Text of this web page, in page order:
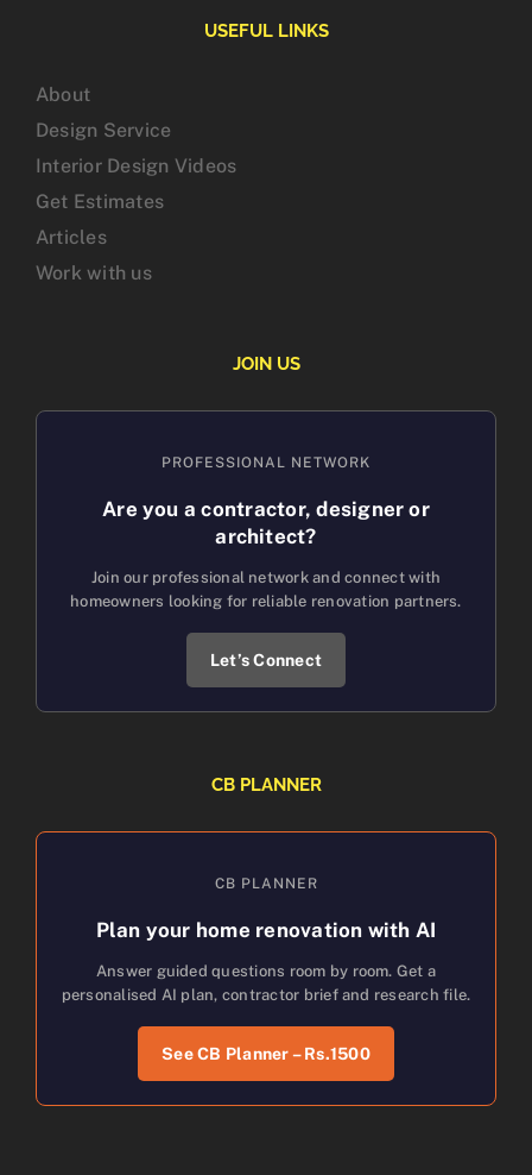
USEFUL LINKS
About
Design Service
Interior Design Videos
Get Estimates
Articles
Work with us
JOIN US
PROFESSIONAL NETWORK
Are you a contractor, designer or
architect?
Join our professional network and connect with
homeowners looking for reliable renovation partners.
Let’s Connect
CB PLANNER
CB PLANNER
Plan your home renovation with AI
Answer guided questions room by room. Get a
personalised AI plan, contractor brief and research file.
See CB Planner – Rs.1500